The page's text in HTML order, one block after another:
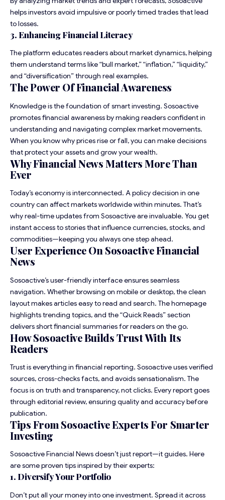
helpsinvestorsavoid impulsive or poorly timed trades that lead
to losses.
3. Enhancing Financial Literacy
The platform educates readers about market dynamics, helping
them understand terms like “bull market,” “inflation,” “liquidity,”
and “diversification” through real examples.
The Power Of Financial Awareness
Knowledge is the foundation of smart investing. Sosoactive
promotes financial awareness by making readers confident in
understanding and navigating complex market movements.
When you know why prices rise or fall, you can make decisions
that protect your assets and grow your wealth.
Why Financial News Matters More Than
Ever
Today’s economy is interconnected. A policy decision in one
country can affect markets worldwide within minutes. That’s
why real-time updates from Sosoactive are invaluable. You get
instant access to stories that influence currencies, stocks, and
commodities—keeping you always one step ahead.
User Experience On Sosoactive Financial
News
Sosoactive’s user-friendly interface ensures seamless
navigation. Whether browsing on mobile or desktop, the clean
layout makes articles easy to read and search. The homepage
highlights trending topics, and the “Quick Reads” section
delivers short financial summaries for readers on the go.
How Sosoactive Builds Trust With Its
Readers
Trust is everything in financial reporting. Sosoactive uses verified
sources, cross-checks facts, and avoids sensationalism. The
focus is on truth and transparency, not clicks. Every report goes
through editorial review, ensuring quality and accuracy before
publication.
Tips From Sosoactive Experts For Smarter
Investing
Sosoactive Financial News doesn’t just report—it guides. Here
are some proven tips inspired by their experts:
1. Diversify Your Portfolio
Don’t put all your money into one investment. Spread it across